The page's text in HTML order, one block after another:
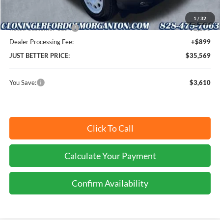
1 / 32
-$1,360
Retail Customer Cash
-$2,250
Dealer Processing Fee:
+$899
JUST BETTER PRICE:
$35,569
You Save: $3,610
Click To Call
Calculate Your Payment
Confirm Availability